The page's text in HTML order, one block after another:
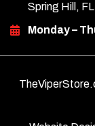
Spring Hill,
Monday –